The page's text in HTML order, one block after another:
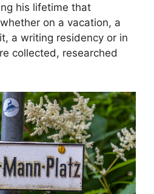
his lifetime that
on a vacation, a
a writing residency or in
collected, researched